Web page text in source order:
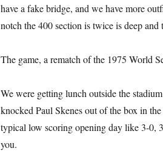
have a fake bridge, and we have more
notch the 400 section is twice is deep and
The game, a rematch of the 1975 World
We were getting lunch outside the
knocked Paul Skenes out of the box in
typical low scoring opening day like 3-0,
you.